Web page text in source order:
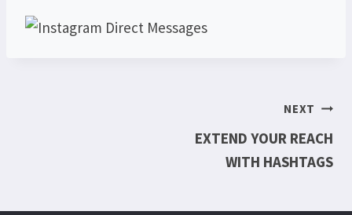
NEXT
EXTEND YOUR REACH
WITH HASHTAGS